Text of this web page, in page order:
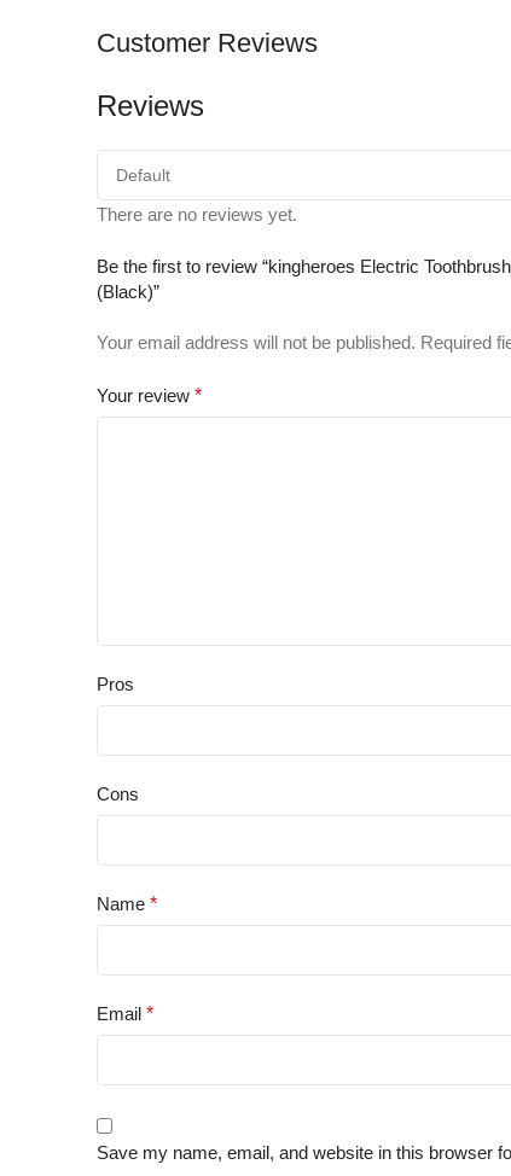
Customer Reviews
Reviews
There are no reviews yet.
Be the first to review “kingheroes Electric
(Black)”
Your email address will not be published. Required
Your review *
Pros
Cons
Name *
Email *
Save my name, email, and website in this browser